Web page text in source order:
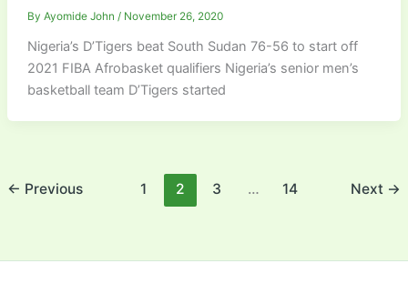
By Ayomide John / November 26, 2020
Nigeria’s D’Tigers beat South Sudan 76-56 to start off
2021 FIBA Afrobasket qualifiers Nigeria’s senior men’s
basketball team D’Tigers started
← Previous 1 2 3 … 14 Next →